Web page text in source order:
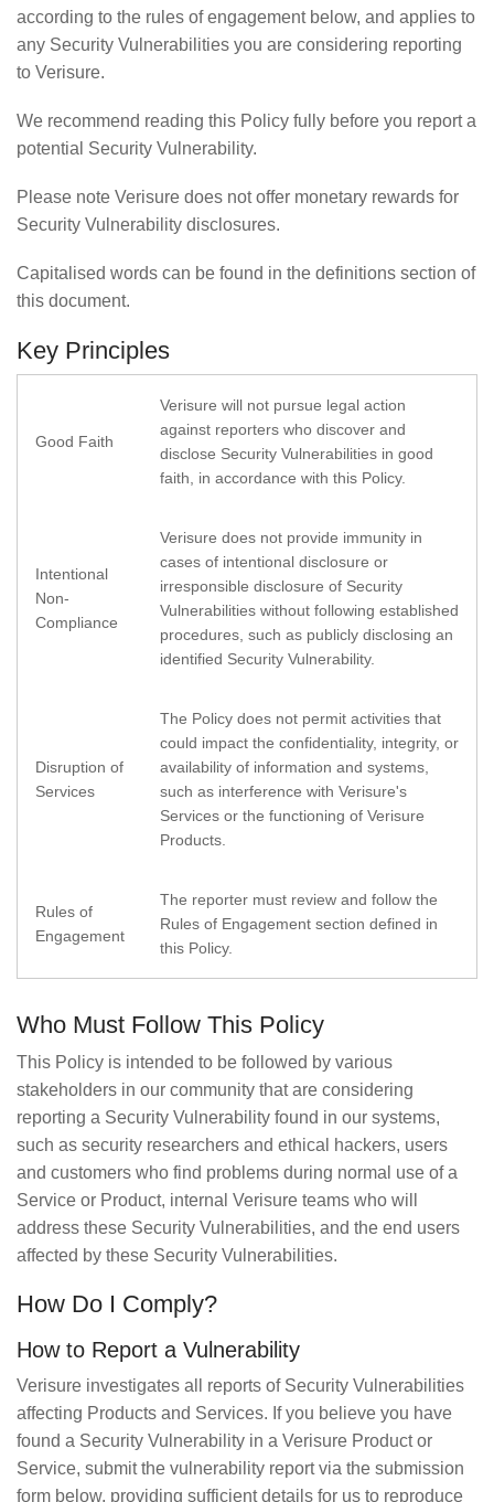
according to the rules of engagement below, and applies to
any Security Vulnerabilities you are considering reporting
to Verisure.
We recommend reading this Policy fully before you report a
potential Security Vulnerability.
Please note Verisure does not offer monetary rewards for
Security Vulnerability disclosures.
Capitalised words can be found in the definitions section of
this document.
Key Principles
Good Faith
Verisure will not pursue legal action
against reporters who discover and
disclose Security Vulnerabilities in good
faith, in accordance with this Policy.
Intentional
Non-
Compliance
Verisure does not provide immunity in
cases of intentional disclosure or
irresponsible disclosure of Security
Vulnerabilities without following established
procedures, such as publicly disclosing an
identified Security Vulnerability.
Disruption of
Services
The Policy does not permit activities that
could impact the confidentiality, integrity, or
availability of information and systems,
such as interference with Verisure's
Services or the functioning of Verisure
Products.
Rules of
Engagement
The reporter must review and follow the
Rules of Engagement section defined in
this Policy.
Who Must Follow This Policy
This Policy is intended to be followed by various
stakeholders in our community that are considering
reporting a Security Vulnerability found in our systems,
such as security researchers and ethical hackers, users
and customers who find problems during normal use of a
Service or Product, internal Verisure teams who will
address these Security Vulnerabilities, and the end users
affected by these Security Vulnerabilities.
How Do I Comply?
How to Report a Vulnerability
Verisure investigates all reports of Security Vulnerabilities
affecting Products and Services. If you believe you have
found a Security Vulnerability in a Verisure Product or
Service, submit the vulnerability report via the submission
form below, providing sufficient details for us to reproduce